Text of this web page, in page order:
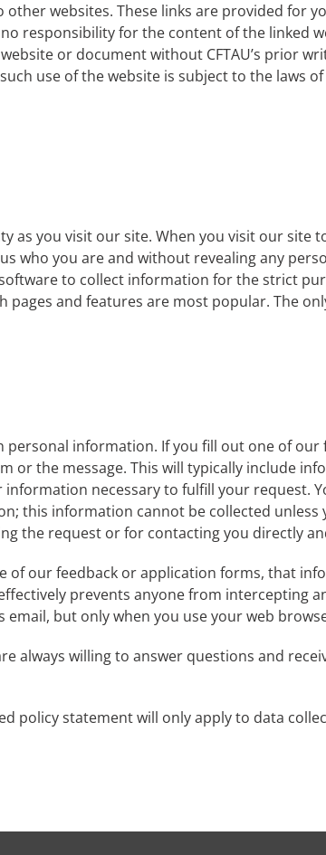
websites. These links are provided for
responsibility for the content of the linked
or document without CFTAU’s prior
use of the website is subject to the laws of
as you visit our site. When you visit our site
who you are and without revealing any
to collect information for the strict
and features are most popular. The
information. If you fill out one of
the message. This will typically include
necessary to fulfill your request.
this information cannot be collected unless
the request or for contacting you directly
our feedback or application forms, that
prevents anyone from intercepting
but only when you use your web
always willing to answer questions and
policy statement will only apply to data